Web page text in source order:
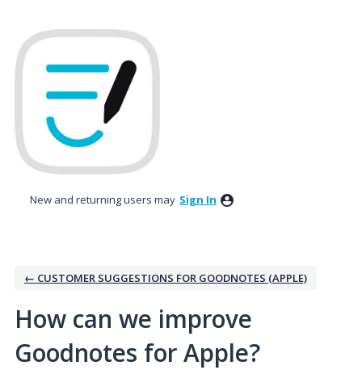
to
content
New and returning users may Sign In
← CUSTOMER SUGGESTIONS FOR GOODNOTES (APPLE)
How can we improve
Goodnotes for Apple?